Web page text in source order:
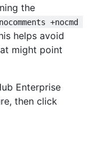
the
+nocmd
helps avoid
might point
Enterprise
then click